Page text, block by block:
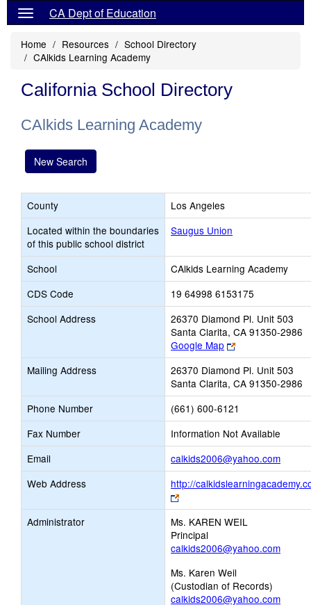
CA Dept of Education
Home Resources
School Directory
CAlkids Learning Academy
California School Directory
CAlkids Learning Academy
New Search
County
Los Angeles
Located within the boundaries
of this public school district
Saugus Union
School
CAlkids Learning Academy
CDS Code
19 64998 6153175
School Address
26370 Diamond Pl. Unit 503
Santa Clarita, CA 91350-2986
Google Map
Link
opens
new
browser
tab
Mailing Address
26370 Diamond Pl. Unit 503
Santa Clarita, CA 91350-2986
Phone Number
(661) 600-6121
Fax Number
Information Not Available
Email
calkids2006@yahoo.comLink
opens
new
Web Address
http://
Link
opens
new
browser
tab
Administrator
Ms. KAREN WEIL
Principal
calkids2006@yahoo.com
Ms. Karen Weil
(Custodian of Records)
calkids2006@yahoo.com